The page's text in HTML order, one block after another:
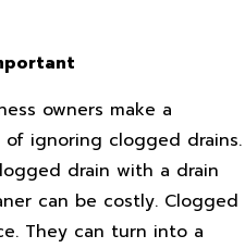
owners make a
ignoring clogged drains.
drain with a drain
can be costly. Clogged
They can turn into a